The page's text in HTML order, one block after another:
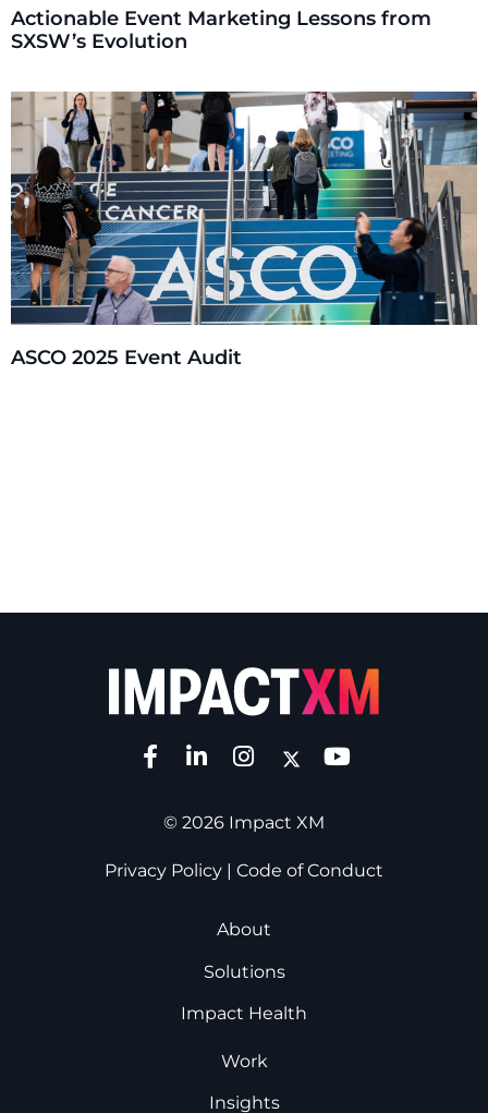
Actionable Event Marketing Lessons from
SXSW’s Evolution
ASCO 2025 Event Audit
© 2026 Impact XM
Privacy Policy | Code of Conduct
About
Solutions
Impact Health
Work
Insights